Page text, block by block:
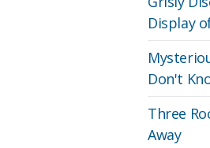
Display
Don't
Three
Away